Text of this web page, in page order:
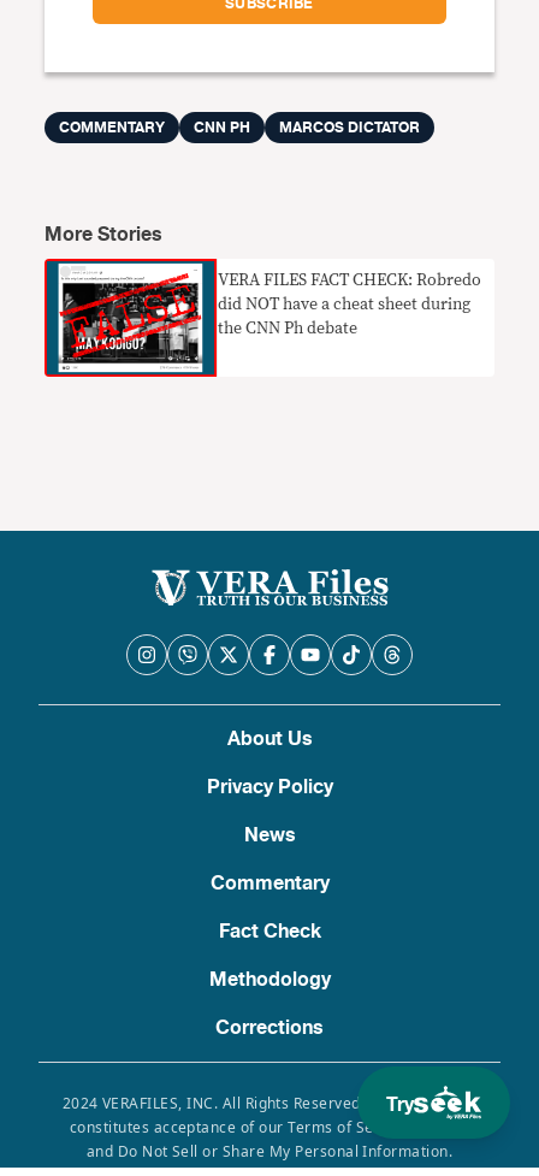
Try
COMMENTARY CNN PH MARCOS DICTATOR
More Stories
VERA FILES FACT CHECK: Robredo
did NOT have a cheat sheet during
the CNN Ph debate
About Us
Privacy Policy
News
Commentary
Fact Check
Methodology
Corrections
2024 VERAFILES, INC. All Rights Reserved. Use of this site
constitutes acceptance of our Terms of Service, Privacy
and Do Not Sell or Share My Personal Information.